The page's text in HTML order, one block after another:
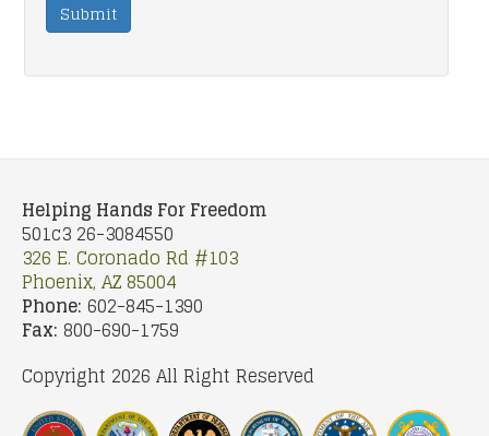
Submit
Helping Hands For Freedom
501c3 26-3084550
326 E. Coronado Rd #103
Phoenix, AZ 85004
Phone: 602-845-1390
Fax: 800-690-1759
Copyright 2026 All Right Reserved